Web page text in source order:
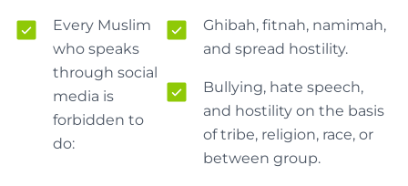
Every Muslim
who speaks
through social
media is
forbidden to
do:
Ghibah, fitnah, namimah,
and spread hostility.
Bullying, hate speech,
and hostility on the basis
of tribe, religion, race, or
between group.